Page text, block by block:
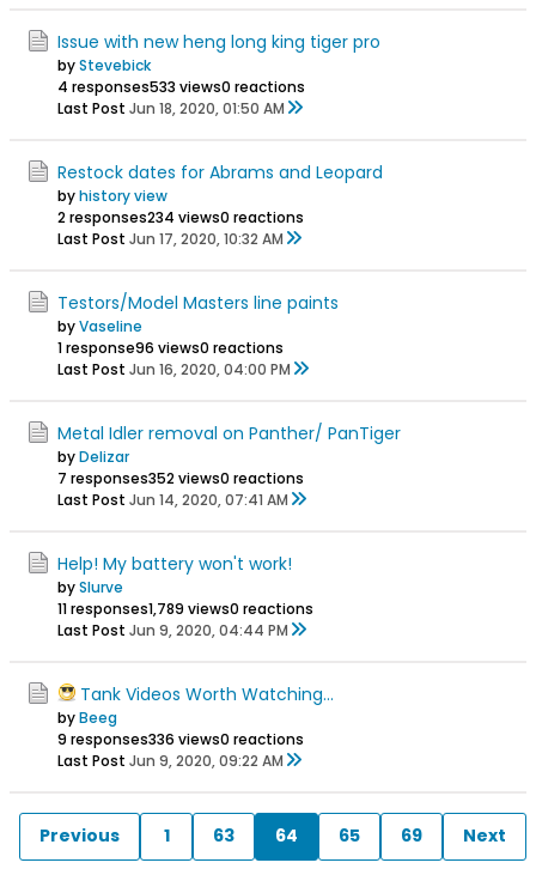
Issue with new heng long king tiger pro
byStevebick
4 responses533 views0 reactions
Last Post Jun 18, 2020, 01:50 AM
Restock dates for Abrams and Leopard
byhistory view
2 responses234 views0 reactions
Last Post Jun 17, 2020, 10:32 AM
Testors/Model Masters line paints
byVaseline
1 response96 views0 reactions
Last Post Jun 16, 2020, 04:00 PM
Metal Idler removal on Panther/ PanTiger
byDelizar
7 responses352 views0 reactions
Last Post Jun 14, 2020, 07:41 AM
Help! My battery won't work!
bySlurve
11 responses1,789 views0 reactions
Last Post Jun 9, 2020, 04:44 PM
Tank Videos Worth Watching...
byBeeg
9 responses336 views0 reactions
Last Post Jun 9, 2020, 09:22 AM
Previous 1 63 64 65 69 Next